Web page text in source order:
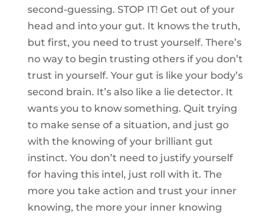
second-guessing. STOP IT! Get out of your
head and into your gut. It knows the truth,
but first, you need to trust yourself. There’s
no way to begin trusting others if you don’t
trust in yourself. Your gut is like your body’s
second brain. It’s also like a lie detector. It
wants you to know something. Quit trying
to make sense of a situation, and just go
with the knowing of your brilliant gut
instinct. You don’t need to justify yourself
for having this intel, just roll with it. The
more you take action and trust your inner
knowing, the more your inner knowing